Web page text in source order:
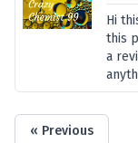
Hi
this
a
« Previous